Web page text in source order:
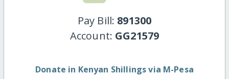
Pay Bill: 891300
Account: GG21579
Donate in Kenyan Shillings via M-Pesa